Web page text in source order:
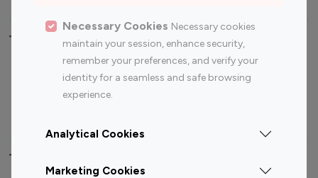
Necessary Cookies Necessary cookies
maintain your session, enhance security,
remember your preferences, and verify your
identity for a seamless and safe browsing
experience.
Analytical Cookies
Marketing Cookies
Top Most Followed Influencers By platform
Instagram
Top 200
Instagram
Top 100
Top 200
Top 100 Instagram Influencer By Country